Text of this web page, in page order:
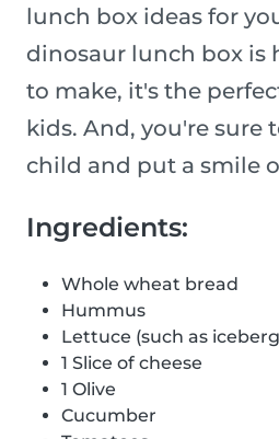
lunch box ideas for
dinosaur lunch box is
to make, it's the
kids. And, you're sure
child and put a smile
Ingredients:
Whole wheat bread
Hummus
Lettuce (such as
1 Slice of cheese
1 Olive
Cucumber